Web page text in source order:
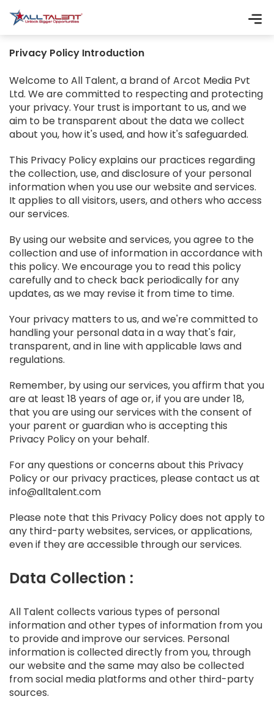
Privacy Policy Introduction
Welcome to All Talent, a brand of Arcot Media Pvt
Ltd. We are committed to respecting and protecting
your privacy. Your trust is important to us, and we
aim to be transparent about the data we collect
about you, how it's used, and how it's safeguarded.
This Privacy Policy explains our practices regarding
the collection, use, and disclosure of your personal
information when you use our website and services.
It applies to all visitors, users, and others who access
our services.
By using our website and services, you agree to the
collection and use of information in accordance with
this policy. We encourage you to read this policy
carefully and to check back periodically for any
updates, as we may revise it from time to time.
Your privacy matters to us, and we're committed to
handling your personal data in a way that's fair,
transparent, and in line with applicable laws and
regulations.
Remember, by using our services, you affirm that you
are at least 18 years of age or, if you are under 18,
that you are using our services with the consent of
your parent or guardian who is accepting this
Privacy Policy on your behalf.
For any questions or concerns about this Privacy
Policy or our privacy practices, please contact us at
info@alltalent.com
Please note that this Privacy Policy does not apply to
any third-party websites, services, or applications,
even if they are accessible through our services.
Data Collection :
All Talent collects various types of personal
information and other types of information from you
to provide and improve our services. Personal
information is collected directly from you, through
our website and the same may also be collected
from social media platforms and other third-party
sources.